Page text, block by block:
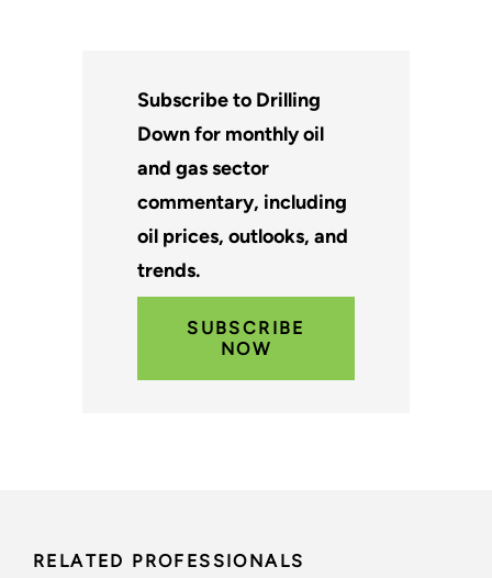
Subscribe to Drilling
Down for monthly oil
and gas sector
commentary, including
oil prices, outlooks, and
trends.
SUBSCRIBE
NOW
RELATED PROFESSIONALS